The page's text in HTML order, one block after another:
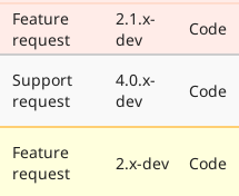
Feature
request
2.1.x-
dev
Code
Support
request
4.0.x-
dev
Code
Feature
request
2.x-dev Code